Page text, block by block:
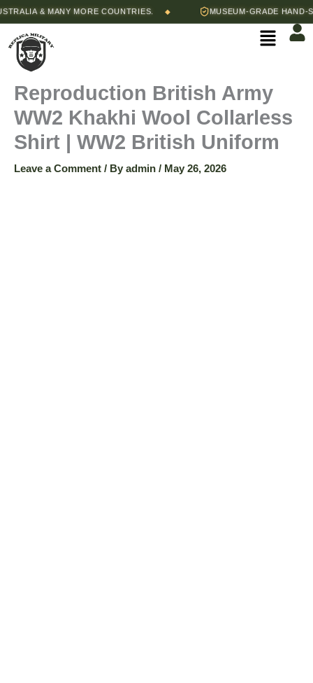
Skip
to
content
& MANY MORE COUNTRIES. ◆ MUSEUM-GRADE HAND-
Menu
Reproduction British Army
WW2 Khakhi Wool Collarless
Shirt | WW2 British Uniform
Leave a Comment / By admin / May 26, 2026
Price
range:
Reproduction
British
WW2
Khakhi